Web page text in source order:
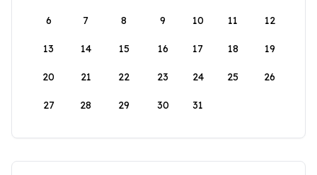
6 7 8 9 10 11 12
13 14 15 16 17 18 19
20 21 22 23 24 25 26
27 28 29 30 31